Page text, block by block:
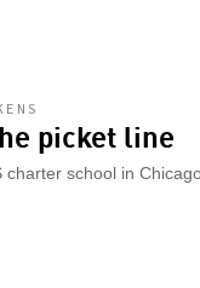
picket line
charter school in